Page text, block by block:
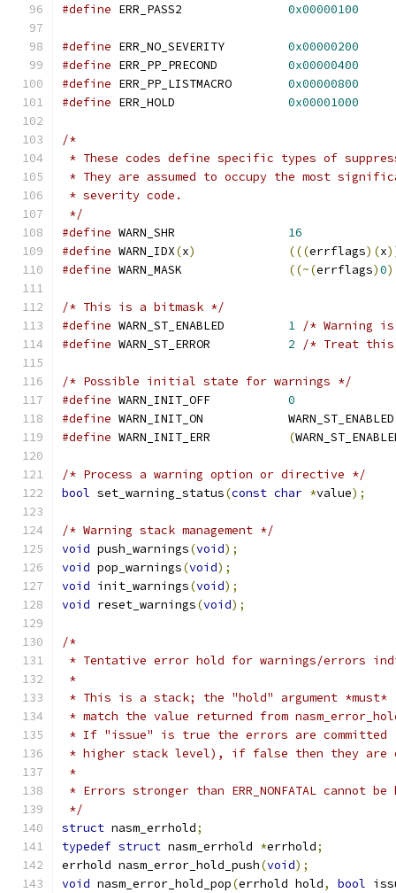
#define 0x00000100
#define
0x00000200
#define
0x00000400
#define
0x00000800
#define
0x00001000
/*
* These codes define specific types of
* They are assumed to occupy the most
* severity code.
*/
#define
16
#define WARN_IDX(x) (((errflags)(x
#define
((~(errflags)0)
/* This is a bitmask */
#define
1 /* Warning
#define
2 /* Treat this
/* Possible initial state for warnings */
#define
0
#define
WARN_INIT_ON		WARN_ST_ENABLED
#define
(
/* Process a warning option or directive */
bool set_warning_status(const char *value);
/* Warning stack management */
void push_warnings(void);
void pop_warnings(void);
void init_warnings(void);
void reset_warnings(void);
/*
* Tentative error hold for warnings/errors
*
* This is a stack; the "hold" argument *must*
* match the value returned from
* If "issue" is true the errors are committed
* higher stack level), if false then they are
*
* Errors stronger than ERR_NONFATAL cannot
*/
struct nasm_errhold;
typedef struct nasm_errhold *errhold;
errhold nasm_error_hold_push(void);
void nasm_error_hold_pop(errhold hold, bool